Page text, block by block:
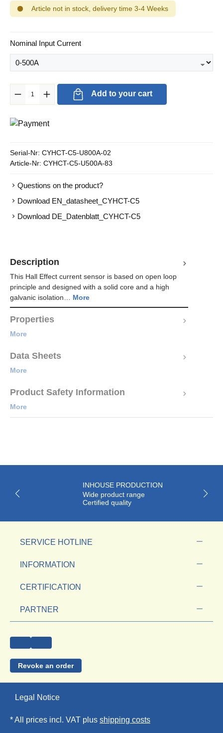
Article not in stock, delivery time 3-4 Weeks
Select
Nominal Input Current
Product Quantity: Enter the desired amount or use the buttons to
Add to your cart
Serial-Nr: CYHCT-C5-U800A-02
Article-Nr: CYHCT-C5-U500A-83
Questions on the product?
Download EN_datasheet_CYHCT-C5
Download DE_Datenblatt_CYHCT-C5
Description
This Hall Effect current sensor is based on open loop
principle and designed with a solid core and a high
galvanic isolation… More
Properties
More
Data Sheets
More
Product Safety Information
More
INHOUSE PRODUCTION
Wide product range
Certified quality
SERVICE HOTLINE
INFORMATION
CERTIFICATION
PARTNER
Revoke an order
Legal Notice
* All prices incl. VAT plus shipping costs